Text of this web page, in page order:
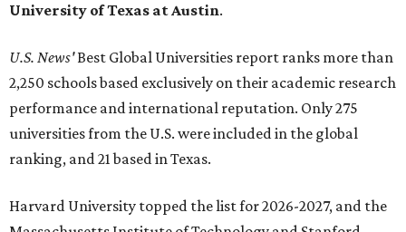
University of Texas at Austin.
U.S. News'Best Global Universities report ranks more than
2,250 schools based exclusively on their academic research
performance and international reputation. Only 275
universities from the U.S. were included in the global
ranking, and 21 based in Texas.
Harvard University topped the list for 2026-2027, and the